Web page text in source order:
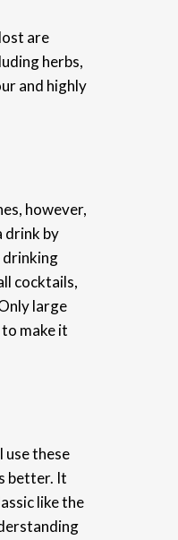
are
herbs,
and highly
however,
drink by
drinking
cocktails,
large
make it
use these
better. It
like the